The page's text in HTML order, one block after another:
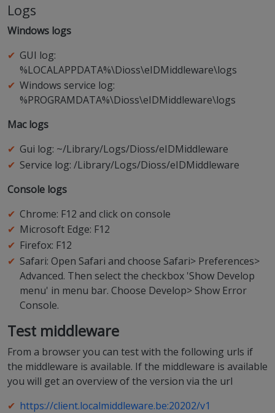
Logs
Windows logs
GUI log:
%LOCALAPPDATA%\Dioss\eIDMiddleware\logs
Windows service log:
%PROGRAMDATA%\Dioss\eIDMiddleware\logs
Mac logs
Gui log: ~/Library/Logs/Dioss/eIDMiddleware
Service log: /Library/Logs/Dioss/eIDMiddleware
Console logs
Chrome: F12 and click on console
Microsoft Edge: F12
Firefox: F12
Safari: Open Safari and choose Safari> Preferences>
Advanced. Then select the checkbox 'Show Develop
menu' in menu bar. Choose Develop> Show Error
Console.
Test middleware
From a browser you can test with the following urls if
the middleware is available. If the middleware is available
you will get an overview of the version via the url
https://client.localmiddleware.be:20202/v1